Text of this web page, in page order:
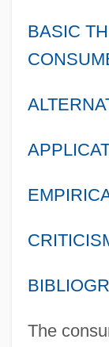
BASIC
The